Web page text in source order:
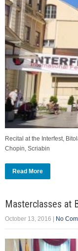
Recital at the Interfest,
Chopin, Scriabin
Read More
Masterclasses at
October 13, 2016 No